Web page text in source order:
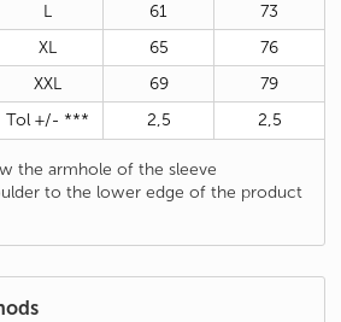
L
61
73
XL
65
76
XXL
69
79
Tol +/- ***
2,5 2,5
armhole of the sleeve
to the lower edge of the product